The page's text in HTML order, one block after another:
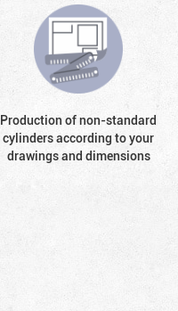
Production of non-standard
cylinders according to your
drawings and dimensions